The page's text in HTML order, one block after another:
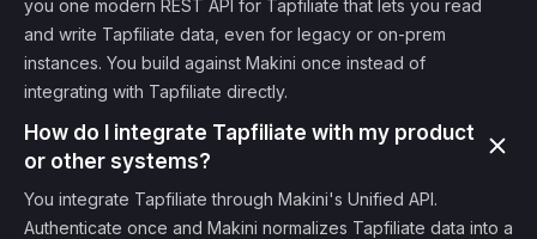
you one modern REST API for Tapfiliate that lets you read
and write Tapfiliate data, even for legacy or on-prem
instances. You build against Makini once instead of
integrating with Tapfiliate directly.
How do I integrate Tapfiliate with my product
or other systems?
You integrate Tapfiliate through Makini's Unified API.
Authenticate once and Makini normalizes Tapfiliate data into a